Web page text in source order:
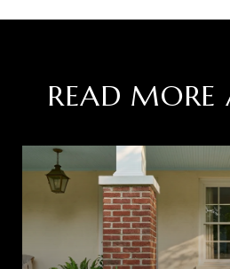
READ MORE